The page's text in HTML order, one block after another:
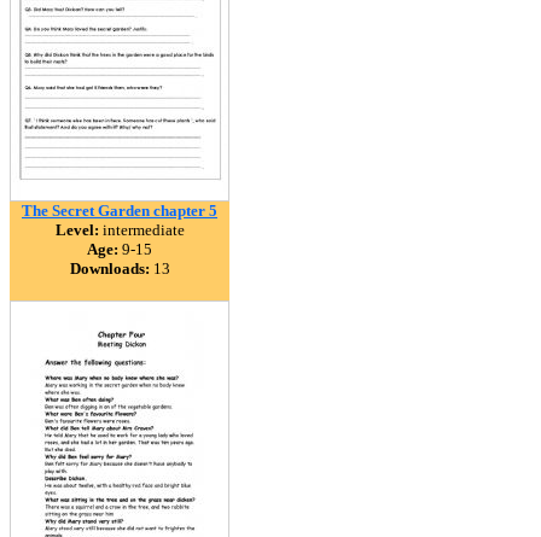
The Secret Garden chapter 5
Level: intermediate
Age: 9-15
Downloads: 13